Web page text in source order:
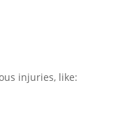
injuries, like: